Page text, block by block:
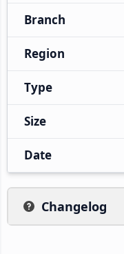
Branch
Region
Type
Size
Date
Changelog